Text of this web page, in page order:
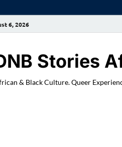
6, 2026
Stories
& Black Culture. Queer